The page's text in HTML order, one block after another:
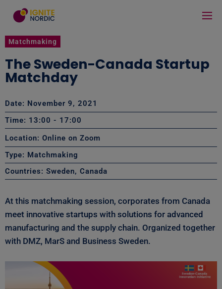
Matchmaking
The Sweden-Canada Startup
Matchday
Date: November 9, 2021
Time: 13:00 - 17:00
Location: Online on Zoom
Type: Matchmaking
Countries: Sweden, Canada
At this matchmaking session, corporates from Canada
meet innovative startups with solutions for advanced
manufacturing and the supply chain. Organized together
with DMZ, MarS and Business Sweden.